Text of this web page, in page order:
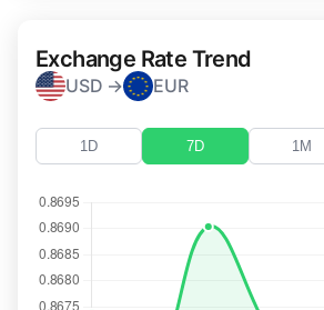
Exchange Rate Trend
USD → EUR
1D 7D 1M